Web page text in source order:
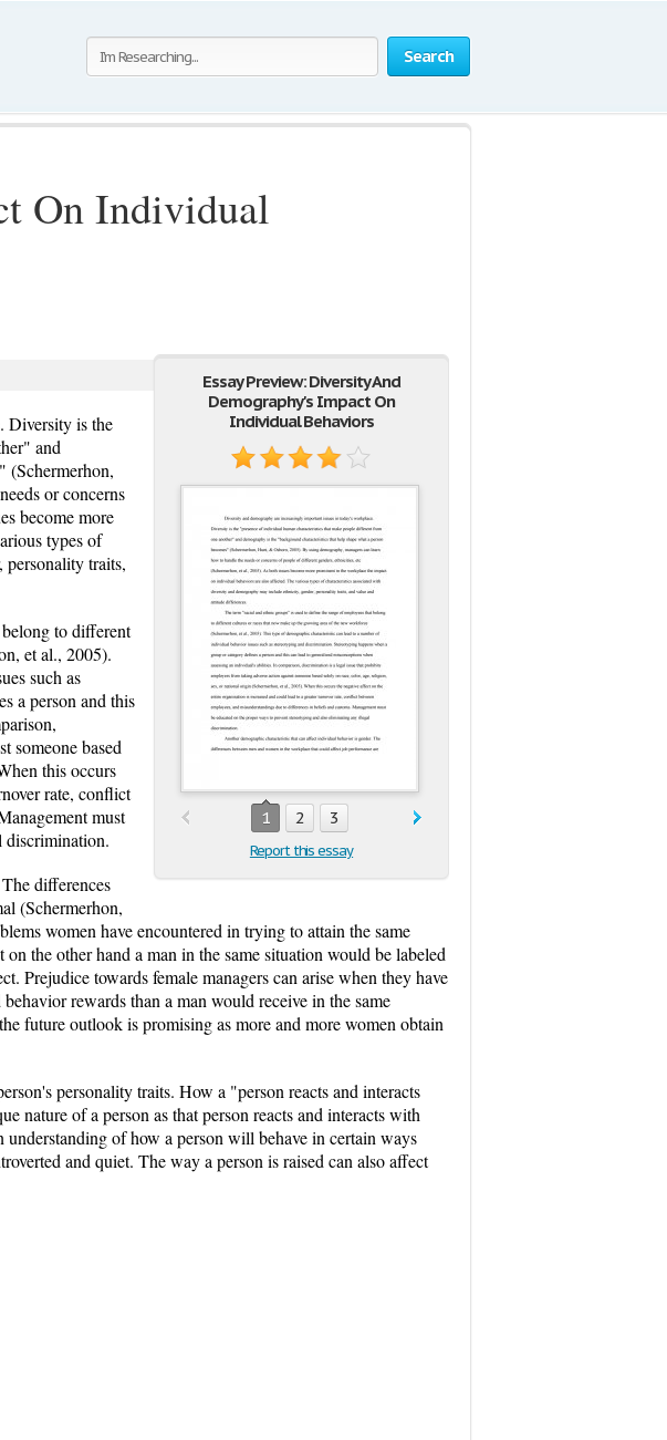
Search
On Individual
Essay Preview: Diversity And
Demography's Impact On
Individual Behaviors
1 2 3
Report this essay
Diversity is the
and
(Schermerhon,
or concerns
become more
types of
personality traits,
to different
et al., 2005).
such as
a person and this
someone based
this occurs
rate, conflict
must
discrimination.
differences
(Schermerhon,
women have encountered in trying to attain the same
the other hand a man in the same situation would be labeled
Prejudice towards female managers can arise when they have
rewards than a man would receive in the same
future outlook is promising as more and more women obtain
personality traits. How a "person reacts and interacts
nature of a person as that person reacts and interacts with
of how a person will behave in certain ways
and quiet. The way a person is raised can also affect